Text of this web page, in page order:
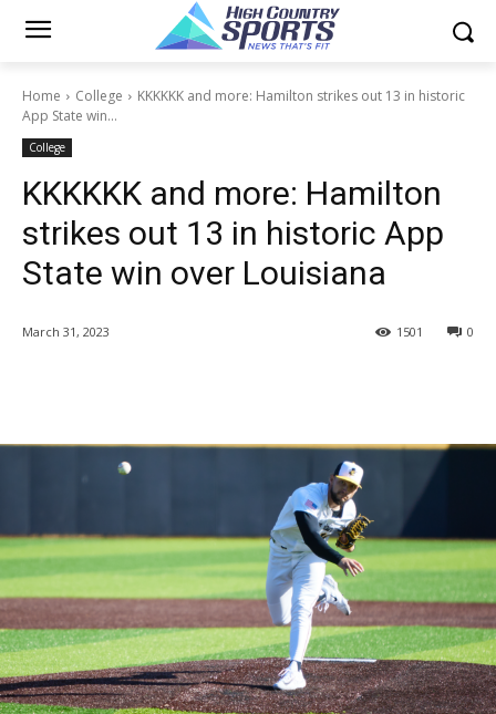
Home College
KKKKKK and more: Hamilton strikes out 13 in historic
App State win...
College
KKKKKK and more: Hamilton
strikes out 13 in historic App
State win over Louisiana
March 31, 2023 0
1501